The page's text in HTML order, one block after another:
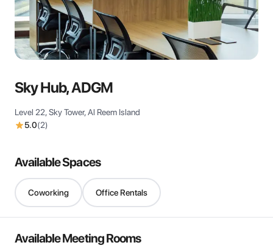
Sky Hub, ADGM
Level 22, Sky Tower, Al Reem Island
5.0(2)
Available Spaces
Coworking Office Rentals
Available Meeting Rooms